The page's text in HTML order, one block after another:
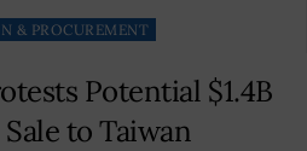
& PROCUREMENT
Potential $1.4B
to Taiwan